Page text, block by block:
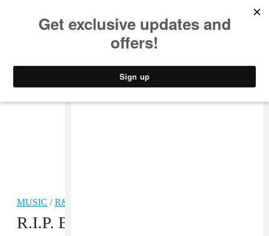
MUSIC /R&B
R.I.P. Bobby Womack